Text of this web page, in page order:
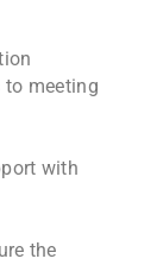
to meeting
with
the